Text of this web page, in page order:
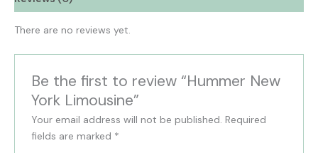
There are no reviews yet.
Be the first to review “Hummer New
York Limousine”
Your email address will not be published. Required
fields are marked *